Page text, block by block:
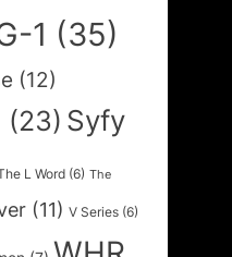
1 (35)
(12)
(23) Syfy
L Word (6) The
(11) V Series (6)